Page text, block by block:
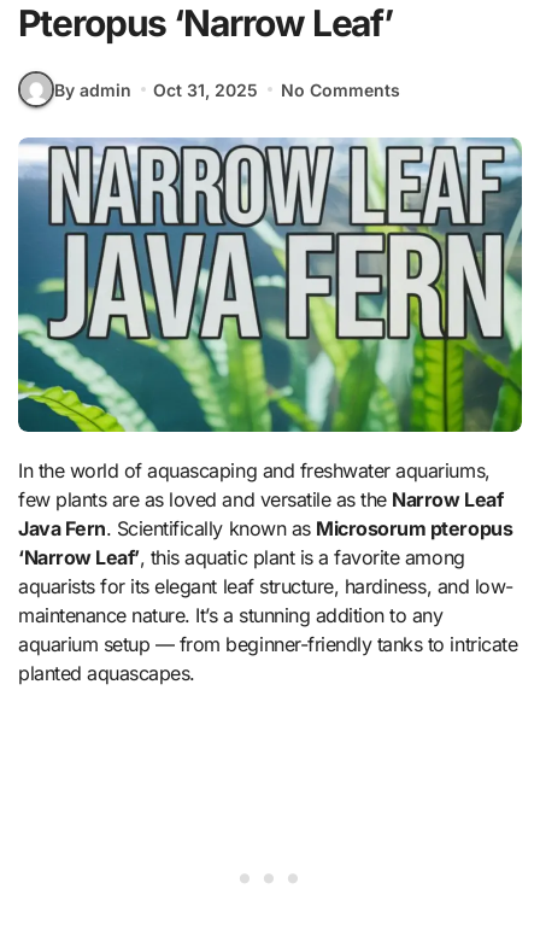
Pteropus ‘Narrow Leaf’
By admin Oct 31, 2025 No Comments
In the world of aquascaping and freshwater aquariums,
few plants are as loved and versatile as the Narrow Leaf
Java Fern. Scientifically known as Microsorum pteropus
‘Narrow Leaf’, this aquatic plant is a favorite among
aquarists for its elegant leaf structure, hardiness, and low-
maintenance nature. It’s a stunning addition to any
aquarium setup — from beginner-friendly tanks to intricate
planted aquascapes.